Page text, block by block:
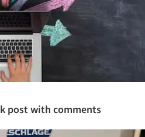
post with comments